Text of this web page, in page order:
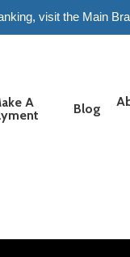
visit the Main
A
Blog